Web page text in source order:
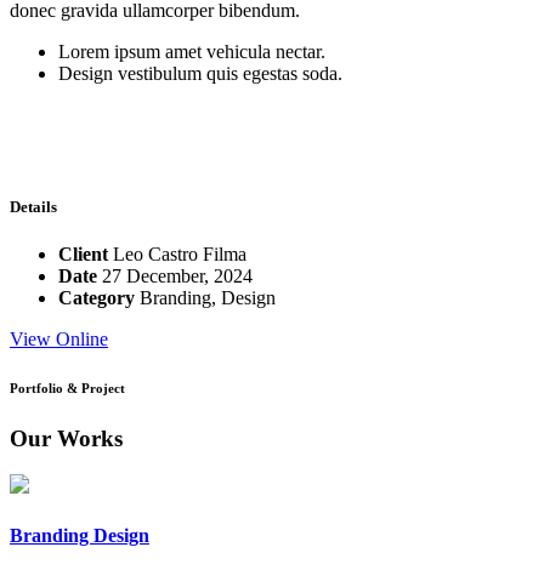
donec gravida ullamcorper bibendum.
Lorem ipsum amet vehicula nectar.
Design vestibulum quis egestas soda.
Details
Client Leo Castro Filma
Date 27 December, 2024
Category Branding, Design
View Online
Portfolio & Project
Our Works
Branding Design